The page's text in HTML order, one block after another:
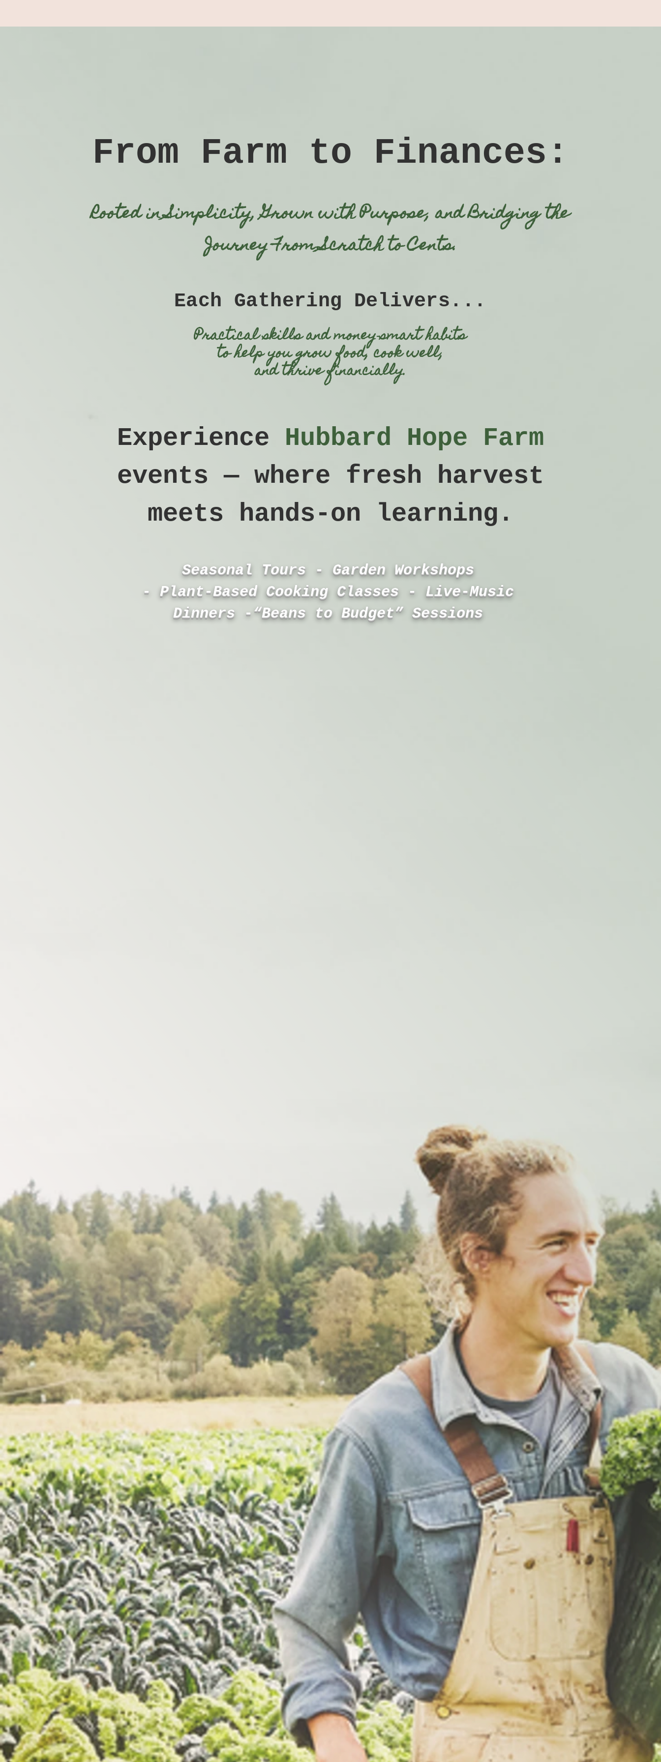
From Farm to Finances:
Rooted in Simplicity, Grown with Purpose, and Bridging the
Journey From Scratch to Cents.
Each Gathering Delivers...
Practical skillsandmoney‑smarthabits
to help yougrow food,cook well,
andthrive financially.
​Experience Hubbard Hope Farm
events — where fresh harvest
meets hands‑on learning.
Seasonal Tours - Garden Workshops
- Plant‑Based Cooking Classes - Live‑Music
Dinners -“Beans to Budget” Sessions